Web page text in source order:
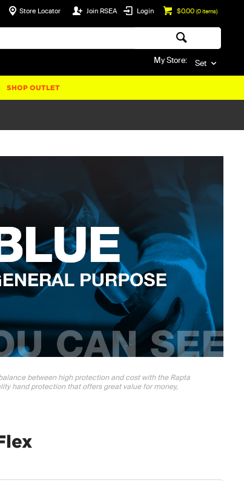
$0.00 (0items)
Login
Join RSEA
Store Locator
My Store: Set
SHOP OUTLET
between high protection and cost with the Rapta
hand protection that offers great value for money,